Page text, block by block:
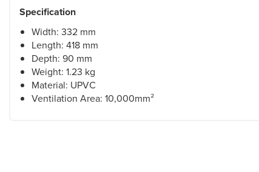
Specification
Width: 332 mm
Length: 418 mm
Depth: 90 mm
Weight: 1.23 kg
Material: UPVC
Ventilation Area: 10,000mm²